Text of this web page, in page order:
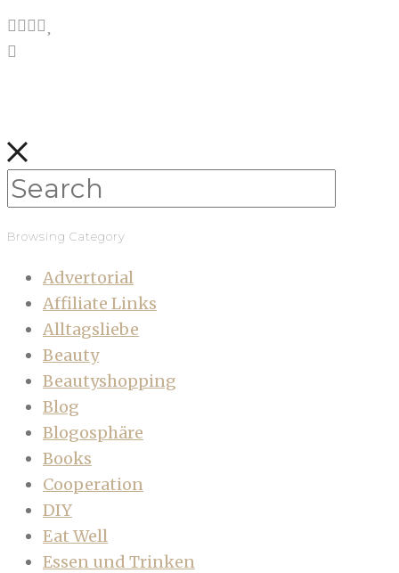
Browsing Category
Advertorial
Affiliate Links
Alltagsliebe
Beauty
Beautyshopping
Blog
Blogosphäre
Books
Cooperation
DIY
Eat Well
Essen und Trinken